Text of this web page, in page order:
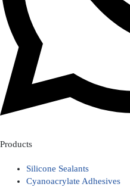
Products
Silicone Sealants
Cyanoacrylate Adhesives